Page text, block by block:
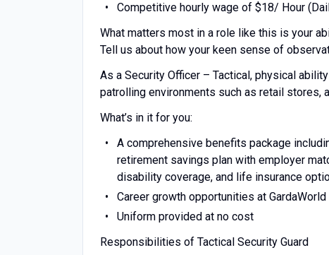
Competitive hourly wage of $18/ Hour
What matters most in a role like this is your
Tell us about how your keen sense of
As a Security Officer – Tactical, physical
patrolling environments such as retail stores,
What’s in it for you:
A comprehensive benefits package
retirement savings plan with employer
disability coverage, and life insurance
Career growth opportunities at GardaWorld
Uniform provided at no cost
Responsibilities of Tactical Security Guard